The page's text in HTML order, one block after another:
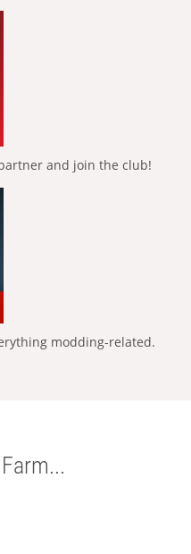
and join the club!
modding-related.